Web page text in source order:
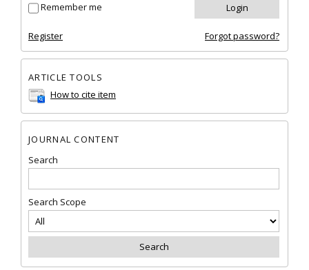
Remember me
Register Forgot password?
ARTICLE TOOLS
How to cite item
JOURNAL CONTENT
Search
Search Scope